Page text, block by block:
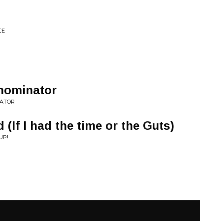
(If I had the time or the Guts)